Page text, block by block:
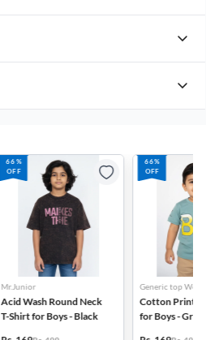
66%
OFF
Mr.Junior
Acid Wash Round Neck
T-Shirt for Boys - Black
66%
OFF
Generic top Wear
Cotton
for Boys -